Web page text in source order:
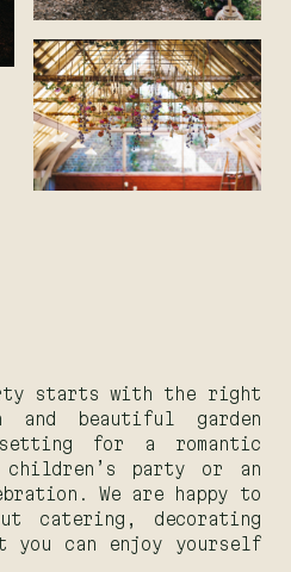
starts with the right
and beautiful garden
for a romantic
party or an
We are happy to
catering, decorating
you can enjoy yourself